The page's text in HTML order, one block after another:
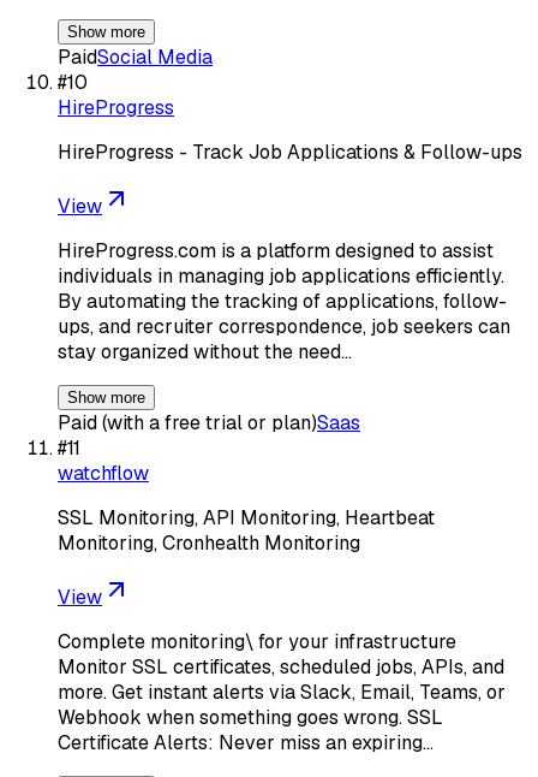
Show more
PaidSocial Media
#10
HireProgress
HireProgress - Track Job Applications & Follow-ups
View
HireProgress.com is a platform designed to assist
individuals in managing job applications efficiently.
By automating the tracking of applications, follow-
ups, and recruiter correspondence, job seekers can
stay organized without the need…
Show more
Paid (with a free trial or plan)Saas
#11
watchflow
SSL Monitoring, API Monitoring, Heartbeat
Monitoring, Cronhealth Monitoring
View
Complete monitoring\ for your infrastructure
Monitor SSL certificates, scheduled jobs, APIs, and
more. Get instant alerts via Slack, Email, Teams, or
Webhook when something goes wrong. SSL
Certificate Alerts: Never miss an expiring…